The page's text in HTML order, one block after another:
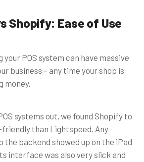
Shopify: Ease of Use
POS system can have massive
business – any time your shop is
money.
systems out, we found Shopify to
than Lightspeed. Any
the backend showed up on the iPad
interface was also very slick and